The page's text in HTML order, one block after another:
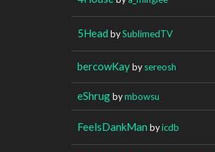
5Head bySublimedTV
bercowKaybysereosh
eShrugbymbowsu
FeelsDankMan byicdb